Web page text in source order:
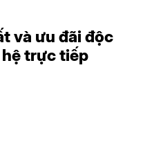
và ưu đãi độc
trực tiếp